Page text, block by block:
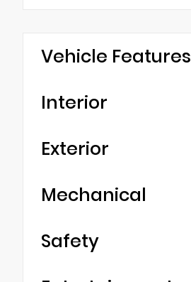
Vehicle Features
Interior
Exterior
Mechanical
Safety